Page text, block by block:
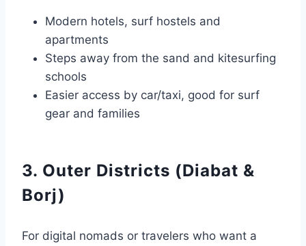
Modern hotels, surf hostels and
apartments
Steps away from the sand and kitesurfing
schools
Easier access by car/taxi, good for surf
gear and families
3. Outer Districts (Diabat &
Borj)
For digital nomads or travelers who want a